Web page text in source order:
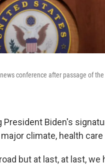
conference after passage of
Biden's
climate, health care
but at last, at last, we